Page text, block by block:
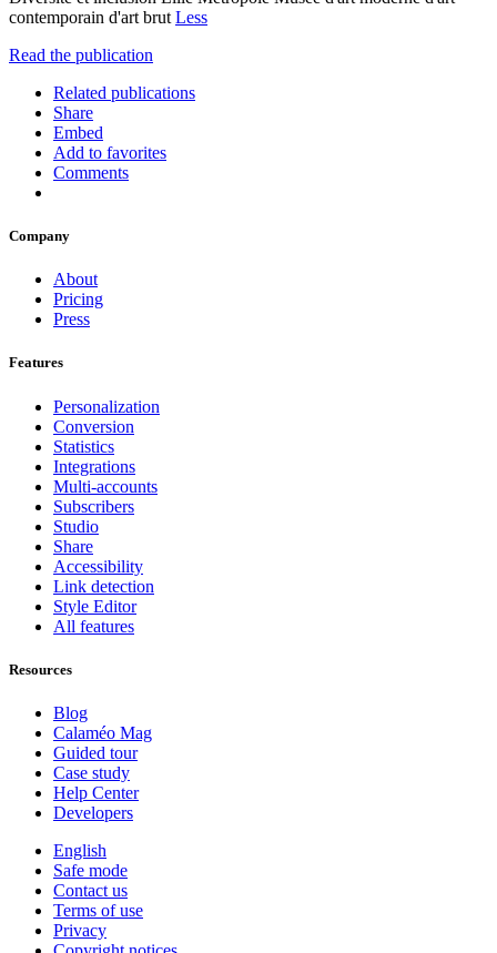
contemporain d'art brut Less
Read the publication
Related publications
Share
Embed
Add to favorites
Comments
Company
About
Pricing
Press
Features
Personalization
Conversion
Statistics
Integrations
Multi-accounts
Subscribers
Studio
Share
Accessibility
Link detection
Style Editor
All features
Resources
Blog
Calaméo Mag
Guided tour
Case study
Help Center
Developers
English
Safe mode
Contact us
Terms of use
Privacy